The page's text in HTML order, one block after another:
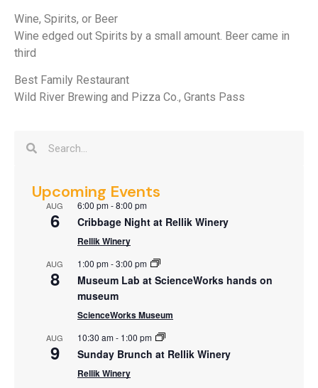
Wine, Spirits, or Beer
Wine edged out Spirits by a small amount. Beer came in
third
Best Family Restaurant
Wild River Brewing and Pizza Co., Grants Pass
Upcoming Events
AUG
6
6:00 pm-8:00 pm
Cribbage Night at Rellik Winery
Rellik Winery
AUG
8
1:00 pm-3:00 pm
Museum Lab at ScienceWorks hands on
museum
ScienceWorks Museum
AUG
9
10:30 am- 1:00 pm
Sunday Brunch at Rellik Winery
Rellik Winery